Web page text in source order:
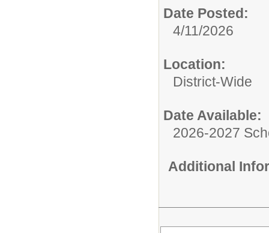
Date Posted:
4/11/2026
Location:
District-Wide
Date Available:
2026-2027
Additional